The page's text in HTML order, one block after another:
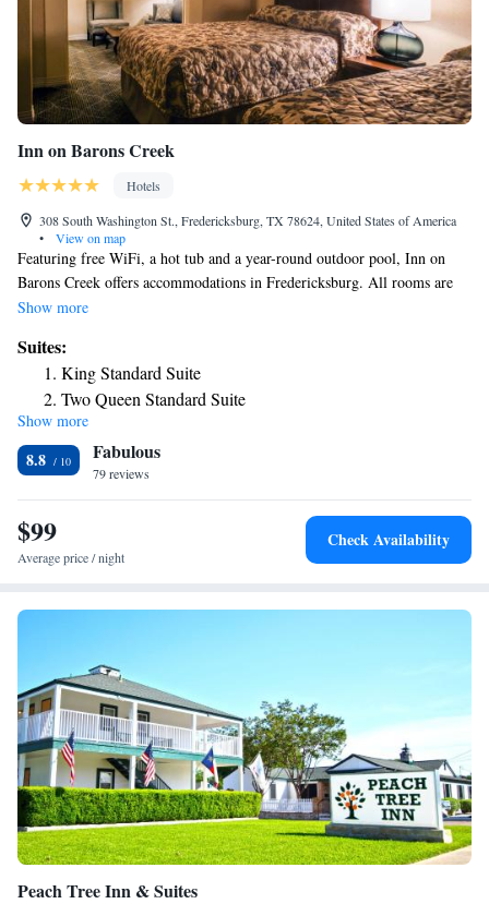
Inn on Barons Creek
Hotels
308 South Washington St., Fredericksburg, TX 78624, United States of America
•
View on map
Featuring free WiFi, a hot tub and a year-round outdoor pool, Inn on
Barons Creek offers accommodations in Fredericksburg. All rooms are
fitted with a private bathroom. You will find a gift shop at the property.
Baron`s Creek, while 290 Wine Shuttle is 1969 feet from the property.
San Antonio International Airport is 56 mi away.
Show more
Suites:
King Standard Suite
Two Queen Standard Suite
King Luxury Suite
King Jacuzzi Suite
Two Queen Extended Stay Suite
King Suite - Disability Access
Two Queen Suite - Disability Access
Show more
8.8 Fabulous
79 reviews
$99
Average price / night
Check Availability
Peach Tree Inn & Suites